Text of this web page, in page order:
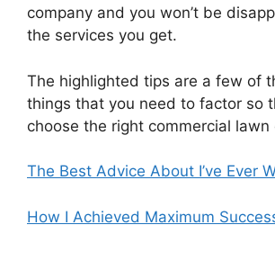
company and you won’t be
the services you get.
The highlighted tips are a few of
things that you need to factor so
choose the right commercial lawn
The Best Advice About I’ve Ever
How I Achieved Maximum